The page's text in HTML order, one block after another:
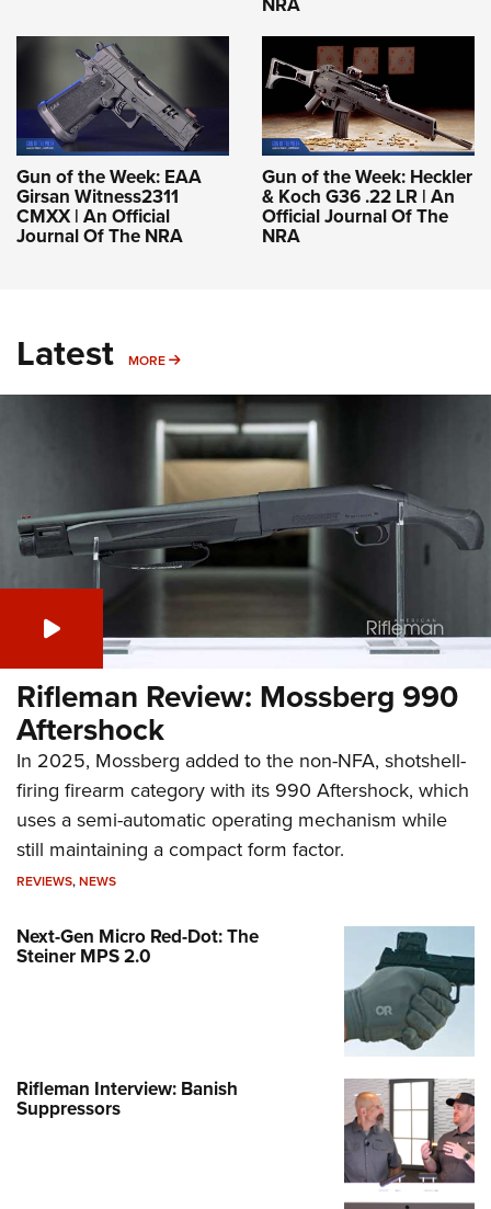
Gun of the Week: EAA
Girsan Witness2311
CMXX | An Official
Journal Of The NRA
Gun of the Week: Heckler
& Koch G36 .22 LR | An
Official Journal Of The
NRA
Latest MORE MORE
Rifleman Review: Mossberg 990
Aftershock
In 2025, Mossberg added to the non-NFA, shotshell-
firing firearm category with its 990 Aftershock, which
uses a semi-automatic operating mechanism while
still maintaining a compact form factor.
REVIEWS,NEWS
Next-Gen Micro Red-Dot: The
Steiner MPS 2.0
Rifleman Interview: Banish
Suppressors